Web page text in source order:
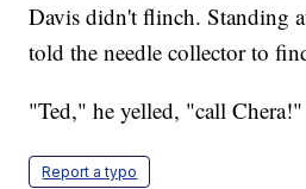
Davis didn't flinch. Standing
told the needle collector to
"Ted," he yelled, "call Chera!"
Report a typo